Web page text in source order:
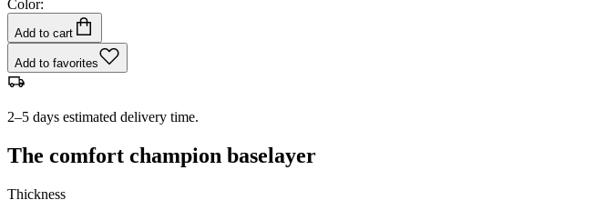
Color:
Add to cart
Add to favorites
2–5 days estimated delivery time.
The comfort champion baselayer
Thickness